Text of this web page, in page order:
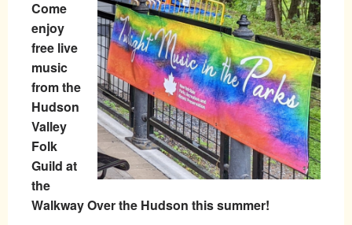
Come
enjoy
free live
music
from the
Hudson
Valley
Folk
Guild at
the
Walkway Over the Hudson this summer!